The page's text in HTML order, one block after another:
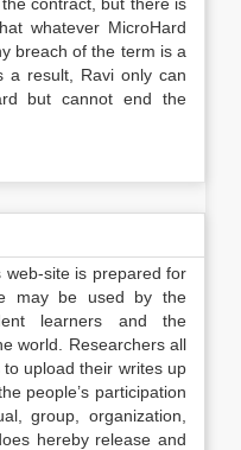
whatever MicroHard
breach of the term is a
a result, Ravi only can
but cannot end the
site is prepared for
may be used by the
learners and the
world. Researchers all
upload their writes up
people’s participation
group, organization,
hereby release and